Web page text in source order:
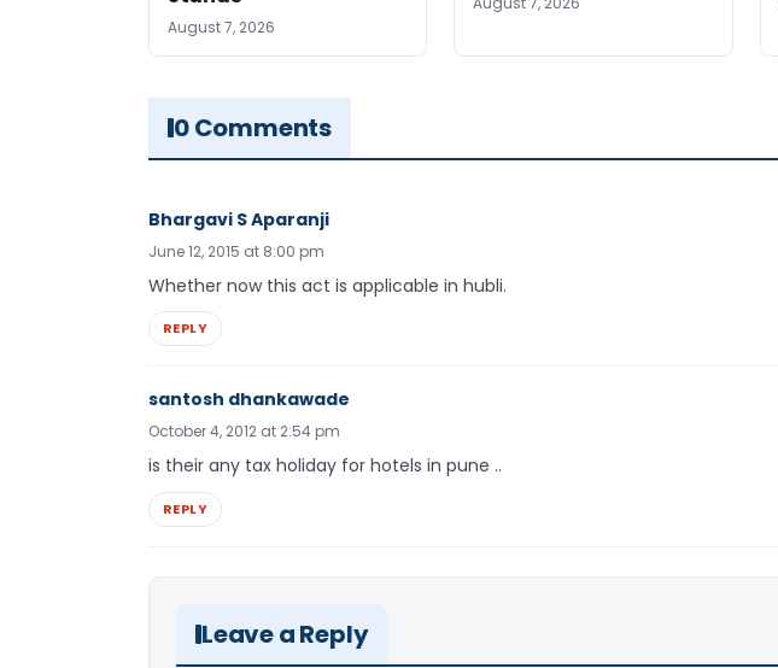
August 7, 2026
0 Comments
Bhargavi S Aparanji
June 12, 2015 at 8:00 pm
Whether now this act is applicable in hubli.
REPLY
santosh dhankawade
October 4, 2012 at 2:54 pm
is their any tax holiday for hotels in pune ..
REPLY
Leave a Reply